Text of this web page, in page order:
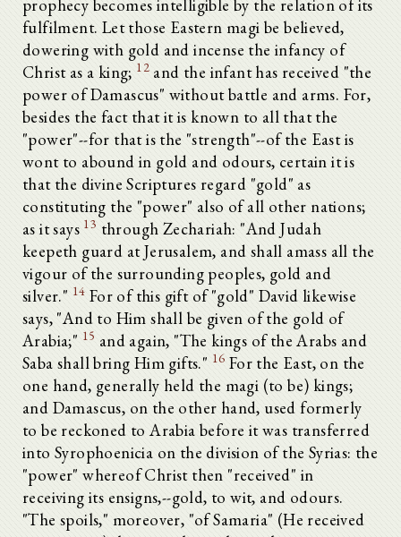
prophecy becomes intelligible by the relation of its
fulfilment. Let those Eastern magi be believed,
dowering with gold and incense the infancy of
Christ as a king; 12 and the infant has received "the
power of Damascus" without battle and arms. For,
besides the fact that it is known to all that the
"power"--for that is the "strength"--of the East is
wont to abound in gold and odours, certain it is
that the divine Scriptures regard "gold" as
constituting the "power" also of all other nations;
as it says 13 through Zechariah: "And Judah
keepeth guard at Jerusalem, and shall amass all the
vigour of the surrounding peoples, gold and
silver." 14 For of this gift of "gold" David likewise
says, "And to Him shall be given of the gold of
Arabia;" 15 and again, "The kings of the Arabs and
Saba shall bring Him gifts." 16 For the East, on the
one hand, generally held the magi (to be) kings;
and Damascus, on the other hand, used formerly
to be reckoned to Arabia before it was transferred
into Syrophoenicia on the division of the Syrias: the
"power" whereof Christ then "received" in
receiving its ensigns,--gold, to wit, and odours.
"The spoils," moreover, "of Samaria" (He received